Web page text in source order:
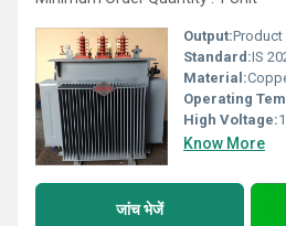
Output:Product
Standard:IS
Material:
Operating
High Voltage:
Know More
जांच भेजें